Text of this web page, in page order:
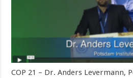
COP 21 – Dr. Anders Levermann,